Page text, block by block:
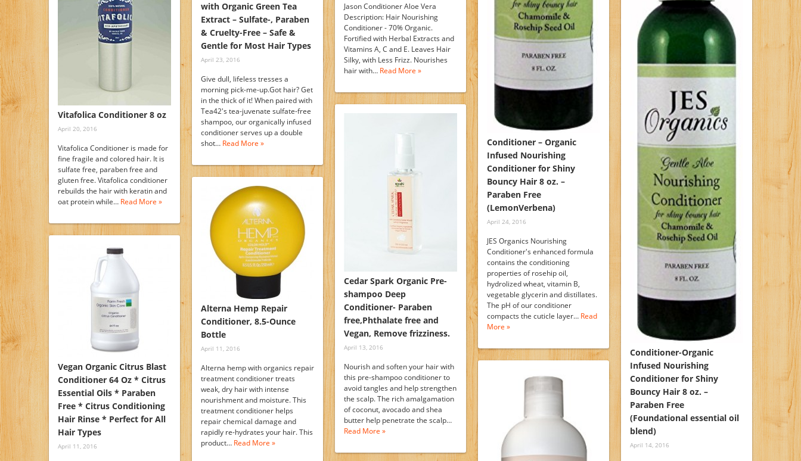
Jason Conditioner Aloe Vera
Description: Hair Nourishing
Conditioner - 70% Organic.
Fortified with Herbal Extracts and
Vitamins A, C and E. Leaves Hair
Silky, with Less Frizz. Nourishes
hair with… Read More »
Conditioner – Organic
Infused Nourishing
Conditioner for Shiny
Bouncy Hair 8 oz. –
Paraben Free
(LemonVerbena)
April 24, 2016
JES Organics Nourishing
Conditioner's enhanced formula
contains the conditioning
properties of rosehip oil,
hydrolized wheat, vitamin B,
vegetable glycerin and distillates.
The pH of our conditioner
compacts the cuticle layer… Read
More »
with Organic Green Tea
Extract – Sulfate-, Paraben
& Cruelty-Free – Safe &
Gentle for Most Hair Types
April 23, 2016
Give dull, lifeless tresses a
morning pick-me-up.Got hair? Get
in the thick of it! When paired with
Tea42's tea-juvenate sulfate-free
shampoo, our organically infused
conditioner serves up a double
shot… Read More »
Vitafolica Conditioner 8 oz
April 20, 2016
Vitafolica Conditioner is made for
fine fragile and colored hair. It is
sulfate free, paraben free and
gluten free. Vitafolica conditioner
rebuilds the hair with keratin and
oat protein while… Read More »
Conditioner-Organic
Infused Nourishing
Conditioner for Shiny
Bouncy Hair 8 oz. –
Paraben Free
(Foundational essential oil
blend)
April 14, 2016
Cedar Spark Organic Pre-
shampoo Deep
Conditioner- Paraben
free,Phthalate free and
Vegan, Remove frizziness.
April 13, 2016
Nourish and soften your hair with
this pre-shampoo conditioner to
avoid tangles and help strengthen
the scalp. The rich amalgamation
of coconut, avocado and shea
butter help penetrate the scalp…
Read More »
Alterna Hemp Repair
Conditioner, 8.5-Ounce
Bottle
April 11, 2016
Alterna hemp with organics repair
treatment conditioner treats
weak, dry hair with intense
nourishment and moisture. This
treatment conditioner helps
repair chemical damage and
rapidly re-hydrates your hair. This
product… Read More »
Vegan Organic Citrus Blast
Conditioner 64 Oz * Citrus
Essential Oils * Paraben
Free * Citrus Conditioning
Hair Rinse * Perfect for All
Hair Types
April 11, 2016